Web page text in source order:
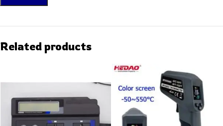
Related products